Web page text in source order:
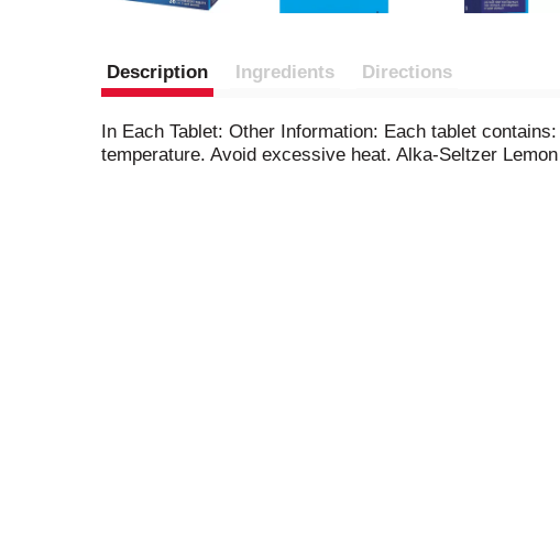
Description Ingredients Directions
In Each Tablet: Other Information: Each tablet
temperature. Avoid excessive heat. Alka-Seltzer